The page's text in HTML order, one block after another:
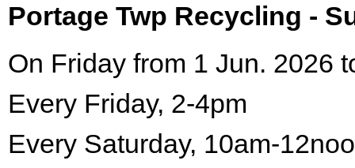
Portage Twp Recycling -
On Friday from 1 Jun. 2026
Every Friday, 2-4pm
Every Saturday, 10am-